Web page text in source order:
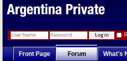
Front Page Forum What's